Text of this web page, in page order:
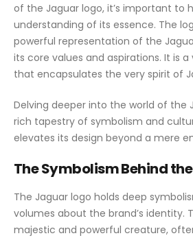
of the Jaguar logo, it’s important to
understanding of its essence. The
powerful representation of the
its core values and aspirations. It is
that encapsulates the very spirit of
Delving deeper into the world of the
rich tapestry of symbolism and
elevates its design beyond a mere
The Symbolism Behind
The Jaguar logo holds deep
volumes about the brand’s identity.
majestic and powerful creature,